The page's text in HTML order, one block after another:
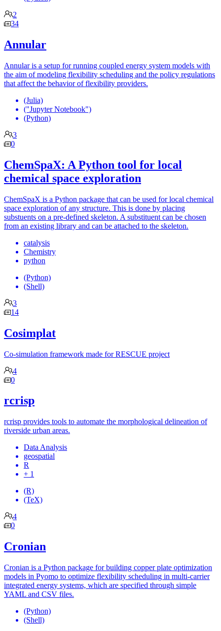
2
34
Annular
Annular is a setup for running coupled energy system models with
the aim of modeling flexibility scheduling and the policy regulations
that affect the behavior of flexibility providers.
(Julia)
("Jupyter Notebook")
(Python)
3
0
ChemSpaX: A Python tool for local
chemical space exploration
ChemSpaX is a Python package that can be used for local chemical
space exploration of any structure. This is done by placing
substuents on a pre-defined skeleton. A substituent can be chosen
from an existing library and can be attached to the skeleton.
catalysis
Chemistry
python
(Python)
(Shell)
3
14
Cosimplat
Co-simulation framework made for RESCUE project
4
0
rcrisp
rcrisp provides tools to automate the morphological delineation of
riverside urban areas.
Data Analysis
geospatial
R
+ 1
(R)
(TeX)
4
0
Cronian
Cronian is a Python package for building copper plate optimization
models in Pyomo to optimize flexibility scheduling in multi-carrier
integrated energy systems, which are specified through simple
YAML and CSV files.
(Python)
(Shell)